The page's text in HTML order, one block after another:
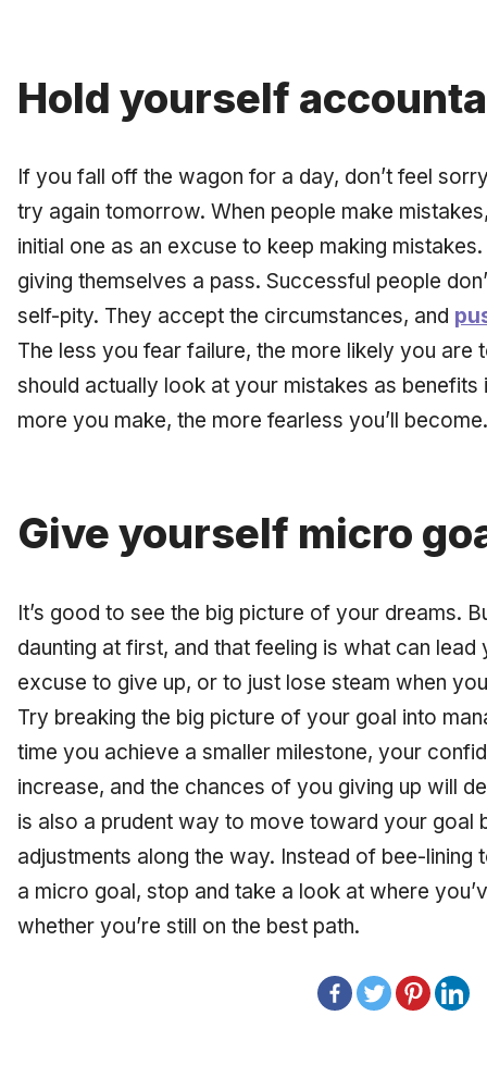
Hold yourself
If you fall off the wagon for a day, don’t feel
try again tomorrow. When people make
initial one as an excuse to keep making
giving themselves a pass. Successful people
self-pity. They accept the circumstances, and
The less you fear failure, the more likely you are
should actually look at your mistakes as benefits
more you make, the more fearless you’ll become.
Give yourself micro
It’s good to see the big picture of your dreams.
daunting at first, and that feeling is what can
excuse to give up, or to just lose steam when
Try breaking the big picture of your goal into
time you achieve a smaller milestone, your
increase, and the chances of you giving up will
is also a prudent way to move toward your goal
adjustments along the way. Instead of bee-lining
a micro goal, stop and take a look at where
whether you’re still on the best path.